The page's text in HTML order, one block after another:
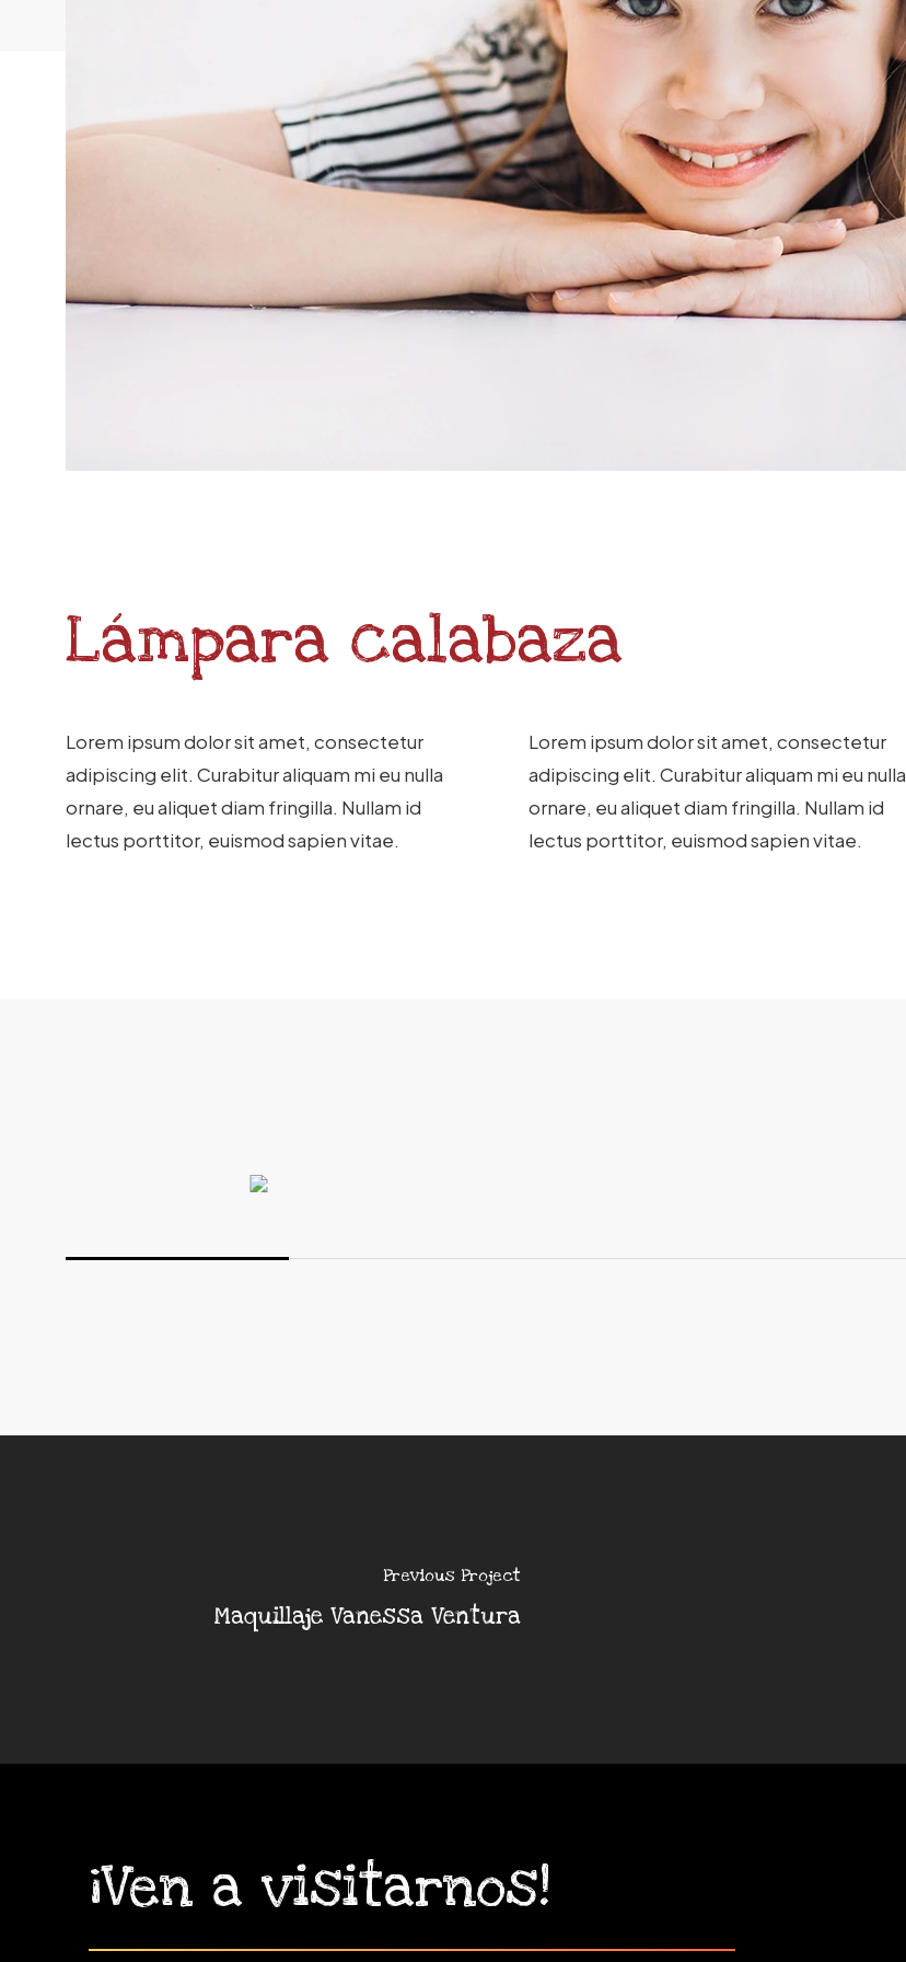
Lámpara calabaza
Lorem ipsum dolor sit amet, consectetur
adipiscing elit. Curabitur aliquam mi eu nulla
ornare, eu aliquet diam fringilla. Nullam id
lectus porttitor, euismod sapien vitae.
Lorem ipsum dolor sit amet, consectetur
adipiscing elit. Curabitur aliquam mi eu nulla
ornare, eu aliquet diam fringilla. Nullam id
lectus porttitor, euismod sapien vitae.
Previous Project
Maquillaje Vanessa Ventura
¡Ven a visitarnos!